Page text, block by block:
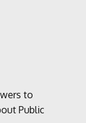
to
Public